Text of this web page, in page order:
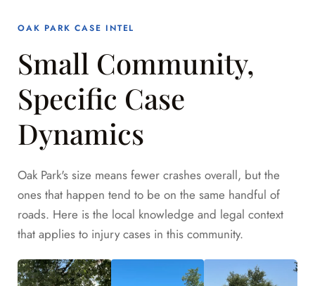
OAK PARK CASE INTEL
Small Community,
Specific Case
Dynamics
Oak Park's size means fewer crashes overall, but the
ones that happen tend to be on the same handful of
roads. Here is the local knowledge and legal context
that applies to injury cases in this community.